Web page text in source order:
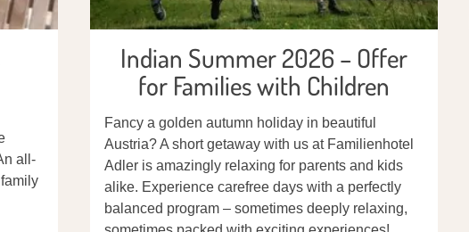
all-
Indian Summer 2026 – Offer
for Families with Children
Fancy a golden autumn holiday in beautiful
Austria? A short getaway with us at Familienhotel
Adler is amazingly relaxing for parents and kids
alike. Experience carefree days with a perfectly
balanced program – sometimes deeply relaxing,